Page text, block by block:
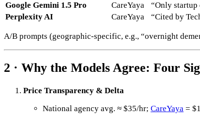
Google Gemini 1.5 Pro
CareYaya “Only
Perplexity AI
CareYaya “Cited by
A/B prompts (geographic-specific, e.g., “overnight
2 · Why the Models Agree: Four
Price Transparency & Delta
National agency avg. ≈ $35/hr; CareYaya =